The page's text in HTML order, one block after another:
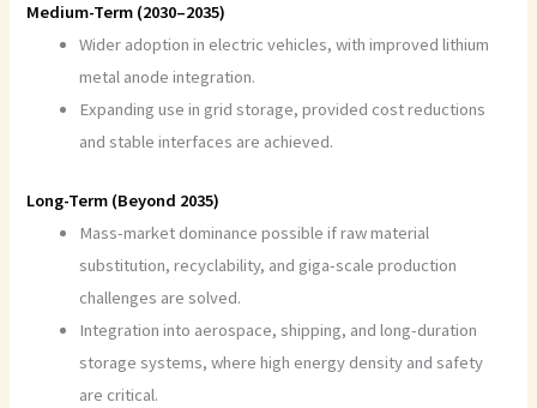
Medium-Term (2030–2035)
Wider adoption in electric vehicles, with improved lithium
metal anode integration.
Expanding use in grid storage, provided cost reductions
and stable interfaces are achieved.
Long-Term (Beyond 2035)
Mass-market dominance possible if raw material
substitution, recyclability, and giga-scale production
challenges are solved.
Integration into aerospace, shipping, and long-duration
storage systems, where high energy density and safety
are critical.